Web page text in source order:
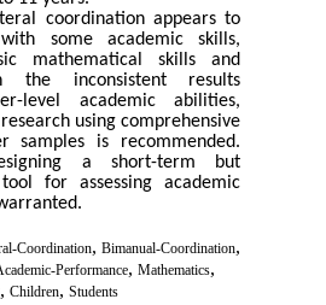
coordination appears to
some academic skills,
mathematical skills and
the inconsistent results
level academic abilities,
using comprehensive
samples is recommended.
a short-term but
for assessing academic
Coordination, Bimanual-Coordination,
Performance, Mathematics,
, Children, Students